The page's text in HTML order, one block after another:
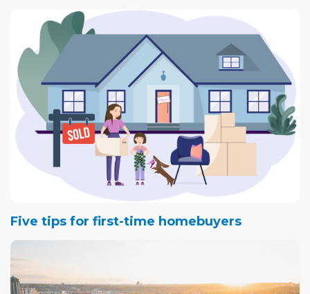
Five tips for first-time homebuyers